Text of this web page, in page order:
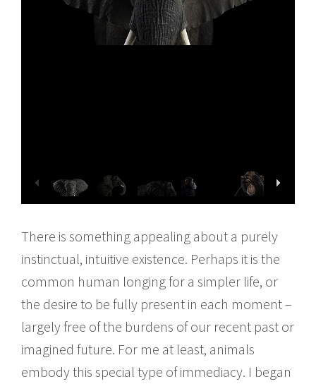
There is something appealing about a purely
instinctual, intuitive existence. Perhaps it is the
common human longing for a simpler life, or
the desire to be fully present in each moment –
largely free of the burdens of our recent past or
imagined future. For me at least, animals
embody this special type of immediacy. I began